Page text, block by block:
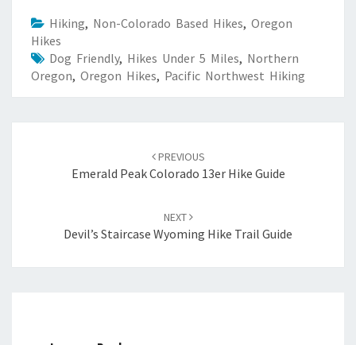
Hiking, Non-Colorado Based Hikes, Oregon
Hikes
Dog Friendly, Hikes Under 5 Miles, Northern
Oregon, Oregon Hikes, Pacific Northwest Hiking
PREVIOUS
Emerald Peak Colorado 13er Hike Guide
NEXT
Devil’s Staircase Wyoming Hike Trail Guide